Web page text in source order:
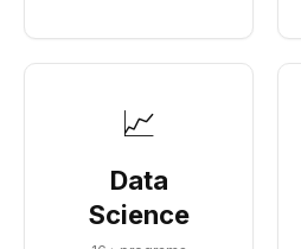
📈
Data
Science